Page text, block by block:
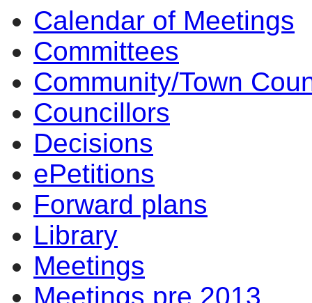
Calendar of Meetings
Committees
Community/Town
Councillors
Decisions
ePetitions
Forward plans
Library
Meetings
Meetings pre 2013
17:00
17:00
16:00